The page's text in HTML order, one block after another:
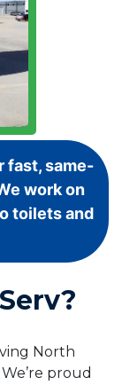
fast, same-
work on
toilets and
North
proud